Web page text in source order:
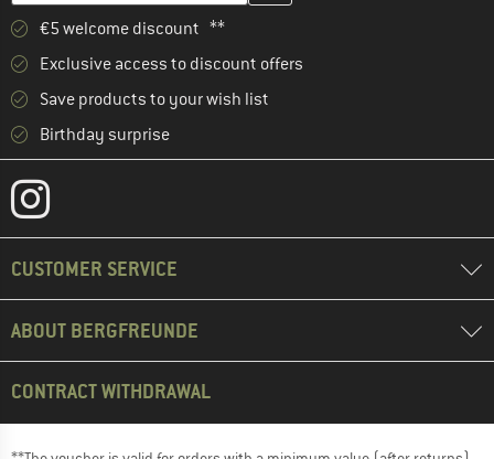
€5 welcome discount **
Exclusive access to discount offers
Save products to your wish list
Birthday surprise
CUSTOMER SERVICE
ABOUT BERGFREUNDE
CONTRACT WITHDRAWAL